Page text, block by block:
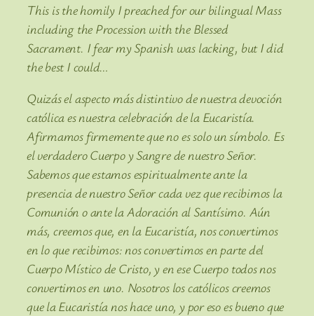
This is the homily I preached for our bilingual Mass
including the Procession with the Blessed
Sacrament. I fear my Spanish was lacking, but I did
the best I could…
Quizás el aspecto más distintivo de nuestra devoción
católica es nuestra celebración de la Eucaristía.
Afirmamos firmemente que no es solo un símbolo. Es
el verdadero Cuerpo y Sangre de nuestro Señor.
Sabemos que estamos espiritualmente ante la
presencia de nuestro Señor cada vez que recibimos la
Comunión o ante la Adoración al Santísimo. Aún
más, creemos que, en la Eucaristía, nos convertimos
en lo que recibimos: nos convertimos en parte del
Cuerpo Místico de Cristo, y en ese Cuerpo todos nos
convertimos en uno. Nosotros los católicos creemos
que la Eucaristía nos hace uno, y por eso es bueno que